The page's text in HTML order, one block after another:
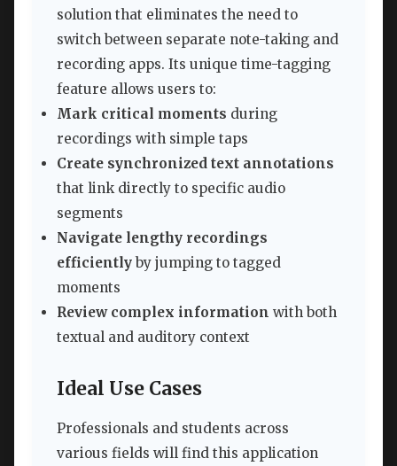
solution that eliminates the need to
switch between separate note-taking and
recording apps. Its unique time-tagging
feature allows users to:
Mark critical moments during
recordings with simple taps
Create synchronized text annotations
that link directly to specific audio
segments
Navigate lengthy recordings
efficiently by jumping to tagged
moments
Review complex information with both
textual and auditory context
Ideal Use Cases
Professionals and students across
various fields will find this application